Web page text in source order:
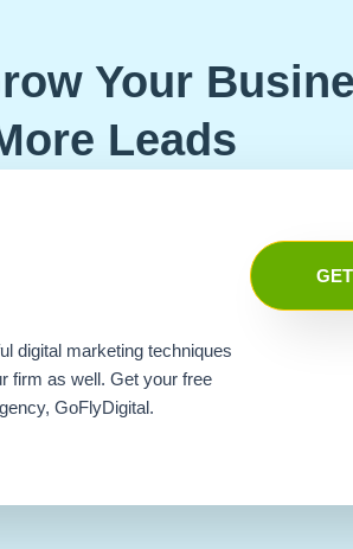
Your
Leads
digital marketing techniques
firm as well. Get your free
GoFlyDigital.